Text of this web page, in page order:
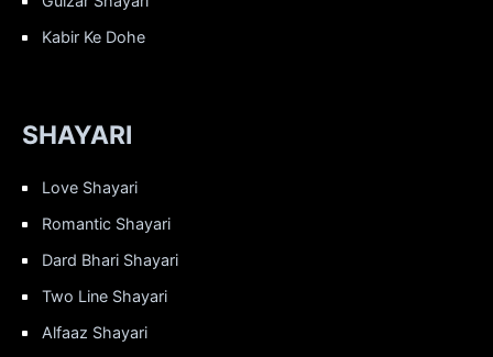
Kabir Ke Dohe
SHAYARI
Love Shayari
Romantic Shayari
Dard Bhari Shayari
Two Line Shayari
Alfaaz Shayari